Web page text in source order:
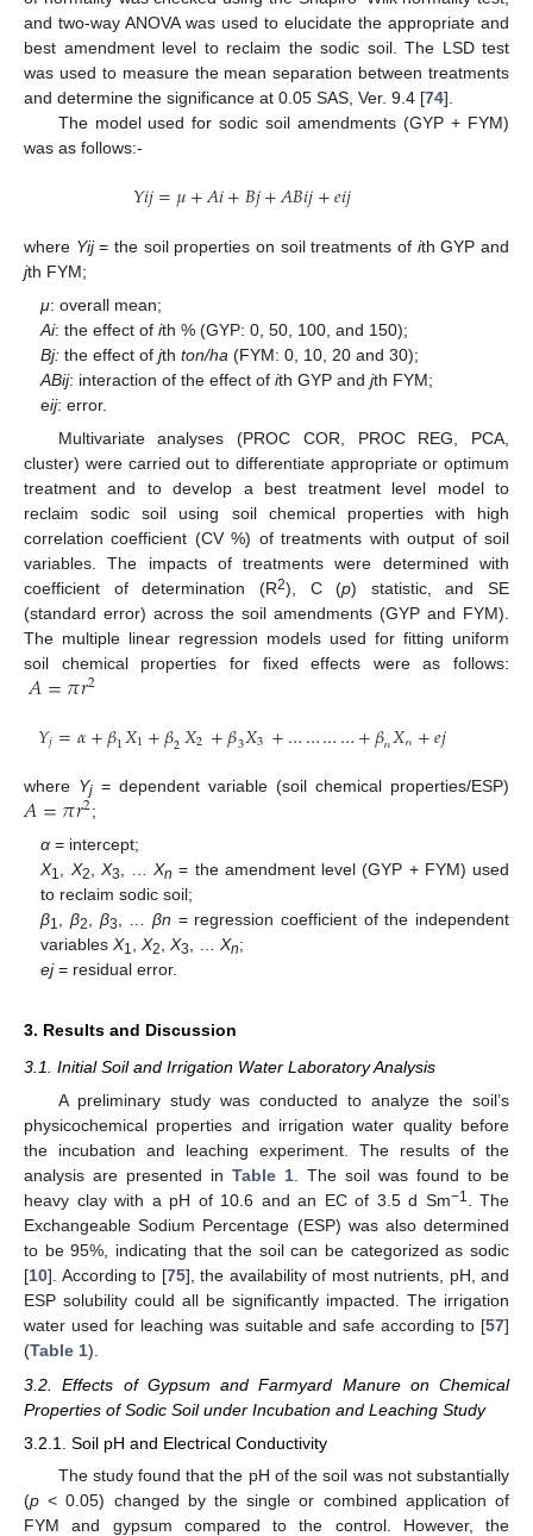
and two-way ANOVA was used to elucidate the appropriate and
best amendment level to reclaim the sodic soil. The LSD test
was used to measure the mean separation between treatments
and determine the significance at 0.05 SAS, Ver. 9.4 [74].
The model used for sodic soil amendments (GYP + FYM)
was as follows:-
𝑌𝑖𝑗=𝜇+𝐴𝑖+𝐵𝑗+𝐴𝐵𝑖𝑗+𝑒𝑖𝑗
where Yij= the soil properties on soil treatments of ith GYP and
jth FYM;
μ: overall mean;
Ai: the effect ofith % (GYP: 0, 50, 100, and 150);
Bj: the effect ofjthton/ha (FYM: 0, 10, 20 and 30);
ABij: interaction of the effect ofith GYP andjth FYM;
eij: error.
Multivariate analyses (PROC COR, PROC REG, PCA,
cluster) were carried out to differentiate appropriate or optimum
treatment and to develop a best treatment level model to
reclaim sodic soil using soil chemical properties with high
correlation coefficient (CV %) of treatments with output of soil
variables. The impacts of treatments were determined with
coefficient of determination (R2), C (p) statistic, and SE
(standard error) across the soil amendments (GYP and FYM).
The multiple linear regression models used for fitting uniform
soil chemical properties for fixed effects were as follows:
𝐴=𝜋𝑟2
𝑌𝑗=𝛼+𝛽1𝑋1+𝛽2𝑋2+𝛽3𝑋3+…………+𝛽𝓃𝑋𝓃+𝑒𝑗
where Yj = dependent variable (soil chemical properties/ESP)
𝐴=𝜋𝑟2;
α = intercept;
X1, X2, X3, …Xn = the amendment level (GYP + FYM) used
to reclaim sodic soil;
β1, β2, β3, … βn = regression coefficient of the independent
variablesX1,X2,X3, …Xn;
ej= residual error.
3. Results and Discussion
3.1. Initial Soil and Irrigation Water Laboratory Analysis
A preliminary study was conducted to analyze the soil’s
physicochemical properties and irrigation water quality before
the incubation and leaching experiment. The results of the
analysis are presented in Table 1. The soil was found to be
heavy clay with a pH of 10.6 and an EC of 3.5 d Sm−1. The
Exchangeable Sodium Percentage (ESP) was also determined
to be 95%, indicating that the soil can be categorized as sodic
[10]. According to [75], the availability of most nutrients, pH, and
ESP solubility could all be significantly impacted. The irrigation
water used for leaching was suitable and safe according to [57]
(Table 1).
3.2. Effects of Gypsum and Farmyard Manure on Chemical
Properties of Sodic Soil under Incubation and Leaching Study
3.2.1. Soil pH and Electrical Conductivity
The study found that the pH of the soil was not substantially
(p < 0.05) changed by the single or combined application of
FYM and gypsum compared to the control. However, the